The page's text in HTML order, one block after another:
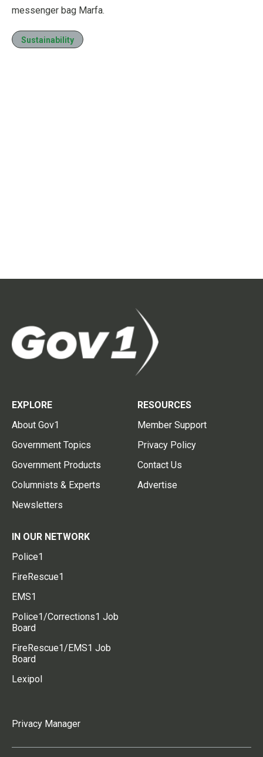
messenger bag Marfa.
Sustainability
EXPLORE
About Gov1
Government Topics
Government Products
Columnists & Experts
Newsletters
RESOURCES
Member Support
Privacy Policy
Contact Us
Advertise
IN OUR NETWORK
Police1
FireRescue1
EMS1
Police1/Corrections1 Job
Board
FireRescue1/EMS1 Job
Board
Lexipol
Privacy Manager